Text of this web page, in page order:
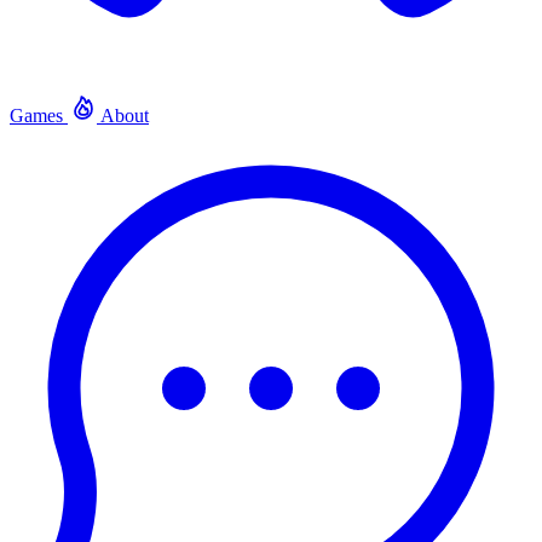
Games About